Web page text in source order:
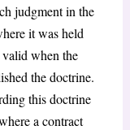
judgment in the
it was held
when the
the doctrine.
this doctrine
a contract